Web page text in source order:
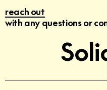
reach out
with any questions or